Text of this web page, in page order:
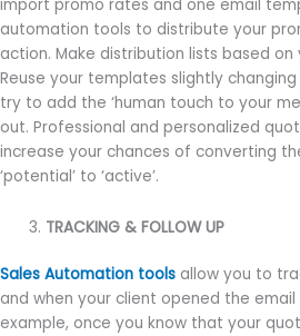
import promo rates and one email
automation tools to distribute your
action. Make distribution lists based
Reuse your templates slightly
try to add the ‘human touch to your
out. Professional and personalized
increase your chances of converting
‘potential’ to ‘active’.
TRACKING & FOLLOW UP
Sales Automation tools allow you to
and when your client opened the
example, once you know that your